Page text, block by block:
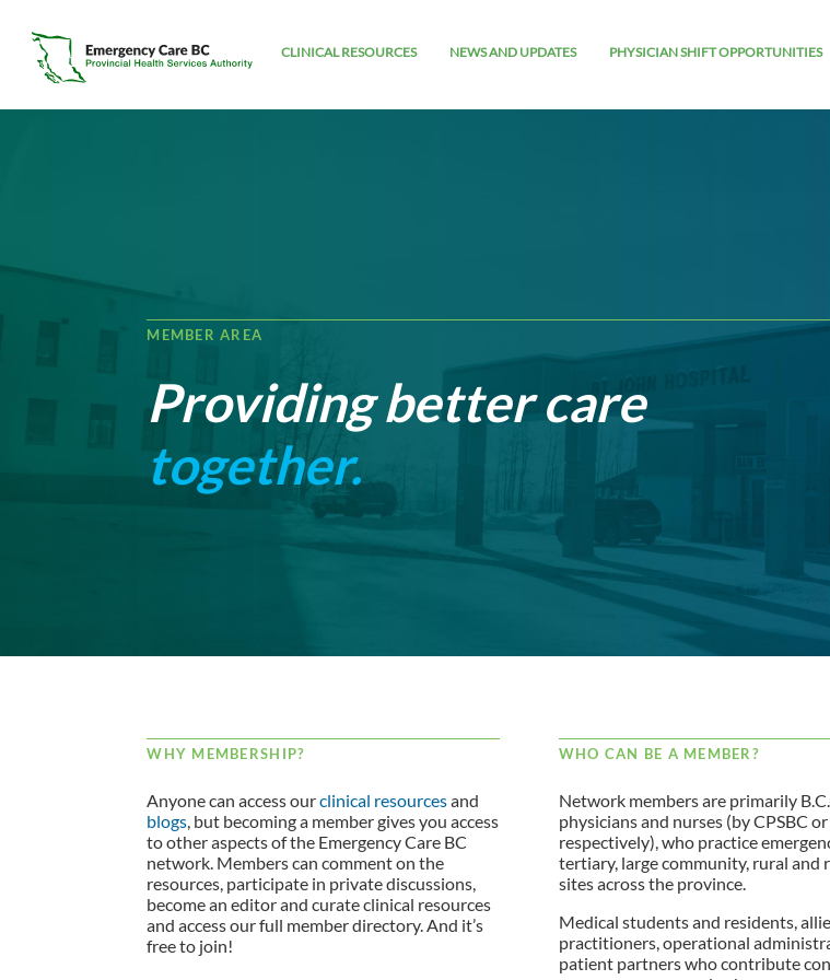
CLINICAL RESOURCES NEWS AND UPDATES PHYSICIAN SHIFT OPPORTUNITIES
MEMBER AREA
Providing better care
together.
WHY MEMBERSHIP?
Anyone can access ourclinical resourcesand
blogs, but becoming a member gives you access
to other aspects of the Emergency Care BC
network. Members can comment on the
resources, participate in private discussions,
become an editor and curate clinical resources
and access our full member directory. And it’s
free to join!
WHO CAN BE A MEMBER?
Network members are primarily
physicians and nurses (by CPSBC
respectively), who practice
tertiary, large community, rural and
sites across the province.
Medical students and residents,
practitioners, operational
patient partners who contribute